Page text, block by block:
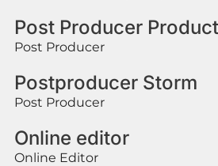
Post Producer
Post Producer
Postproducer Storm
Post Producer
Online editor
Online Editor